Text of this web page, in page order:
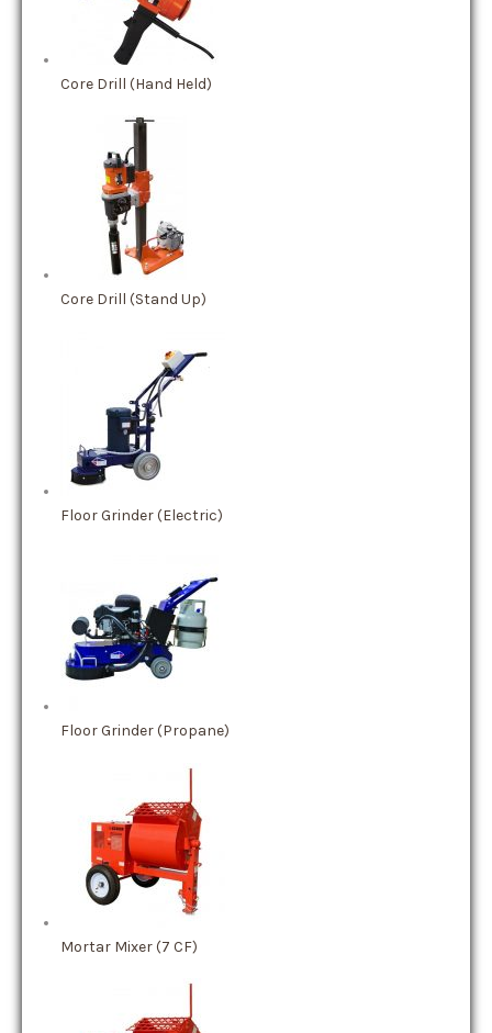
Core Drill (Hand Held)
Core Drill (Stand Up)
Floor Grinder (Electric)
Floor Grinder (Propane)
Mortar Mixer (7 CF)